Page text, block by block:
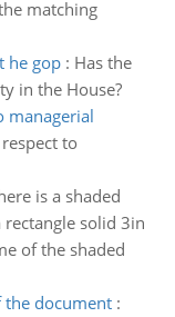
matching
he gop: Has the
in the House?
managerial
to
is a shaded
solid 3in
of the shaded
document: